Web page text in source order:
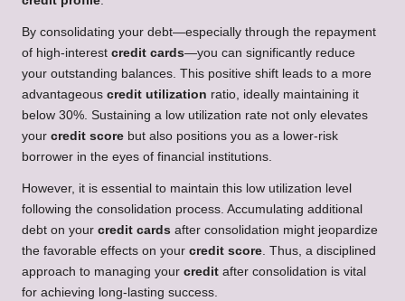
By consolidating your debt—especially through the repayment
of high-interest credit cards—you can significantly reduce
your outstanding balances. This positive shift leads to a more
advantageous credit utilization ratio, ideally maintaining it
below 30%. Sustaining a low utilization rate not only elevates
your credit score but also positions you as a lower-risk
borrower in the eyes of financial institutions.
However, it is essential to maintain this low utilization level
following the consolidation process. Accumulating additional
debt on your credit cards after consolidation might jeopardize
the favorable effects on your credit score. Thus, a disciplined
approach to managing your credit after consolidation is vital
for achieving long-lasting success.